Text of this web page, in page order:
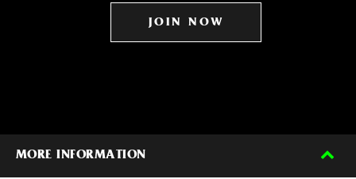
JOIN NOW
MORE INFORMATION